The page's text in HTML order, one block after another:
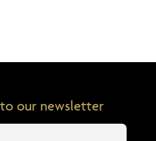
our newsletter